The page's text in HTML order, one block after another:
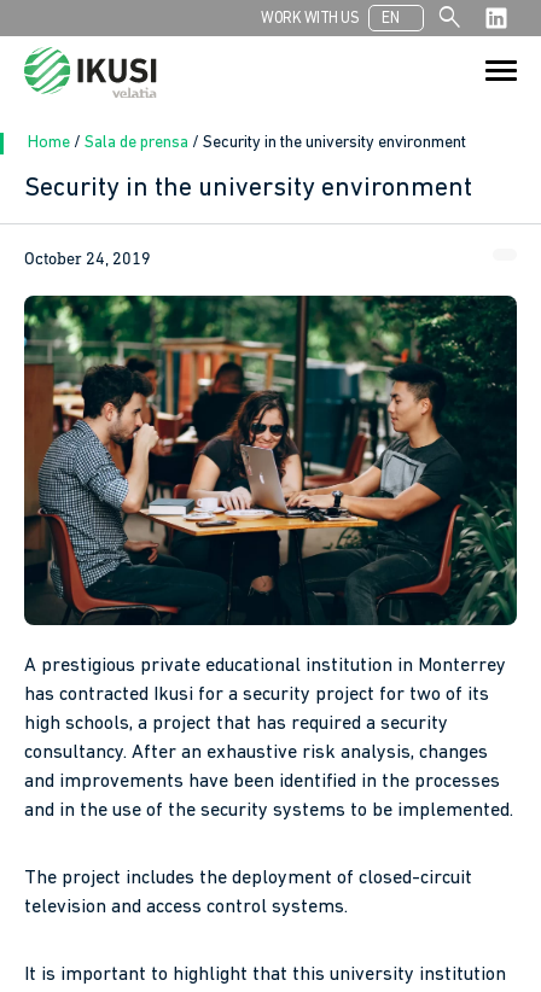
WORK WITH US EN search
Search
for:
Search Button
Home / Sala de prensa / Security in the university environment
Security in the university environment
October 24, 2019
A prestigious private educational institution in Monterrey
has contracted Ikusi for a security project for two of its
high schools, a project that has required a security
consultancy. After an exhaustive risk analysis, changes
and improvements have been identified in the processes
and in the use of the security systems to be implemented.
The project includes the deployment of closed-circuit
television and access control systems.
It is important to highlight that this university institution